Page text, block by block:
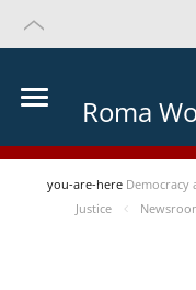
Roma
you-are-here Democracy
Justice